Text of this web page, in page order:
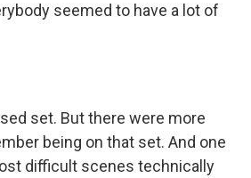
seemed to have a lot of
set. But there were more
being on that set. And one
difficult scenes technically